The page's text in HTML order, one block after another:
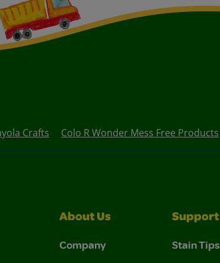
Crafts Colo R Wonder Mess Free Products
About Us
Company
Support
Stain Tips